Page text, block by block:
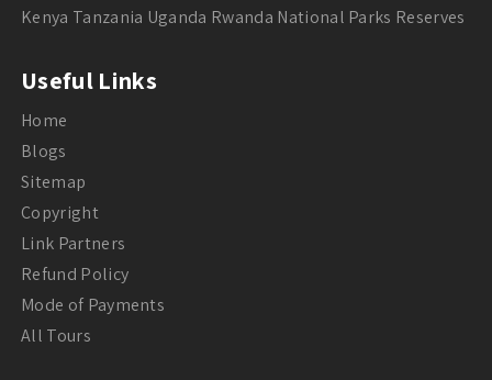
Kenya Tanzania Uganda Rwanda National Parks Reserves
Useful Links
Home
Blogs
Sitemap
Copyright
Link Partners
Refund Policy
Mode of Payments
All Tours